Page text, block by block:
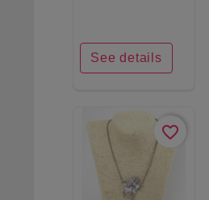
See details
favorite_border